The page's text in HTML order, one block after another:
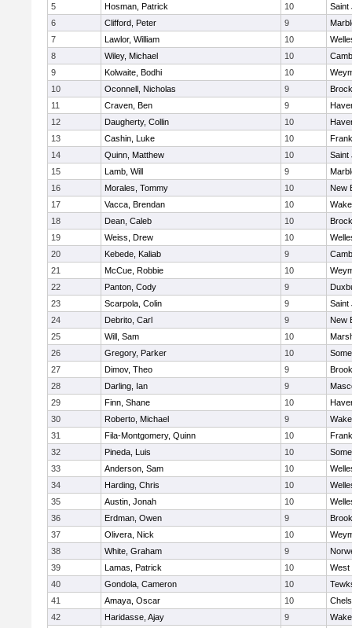
5
Hosman, Patrick 10
Saint
6
Clifford, Peter 9
7
Lawlor, William 10
8
Wiley, Michael 10
9
Kolwaite, Bodhi 10
10
Oconnell, Nicholas 9
11
Craven, Ben 9
12
Daugherty, Collin 10
13
Cashin, Luke 10
14
Quinn, Matthew 10
Saint
15
Lamb, Will 9
16
Morales, Tommy 10
New
17
Vacca, Brendan 10
18
Dean, Caleb 10
19
Weiss, Drew 10
20
Kebede, Kaliab 9
21
McCue, Robbie 10
22
Panton, Cody 9
23
Scarpola, Colin 9
Saint
24
Debrito, Carl 9
New
25
Will, Sam 10
26
Gregory, Parker 10
27
Dimov, Theo 9
28
Darling, Ian 9
29
Finn, Shane 10
30
Roberto, Michael 9
31
Fila-Montgomery, Quinn 10
32
Pineda, Luis 10
33
Anderson, Sam 10
34
Harding, Chris 10
35
Austin, Jonah 10
36
Erdman, Owen 9
37
Olivera, Nick 10
38
White, Graham 9
39
Lamas, Patrick 10
West
40
Gondola, Cameron 10
41
Amaya, Oscar 10
42
Haridasse, Ajay 9